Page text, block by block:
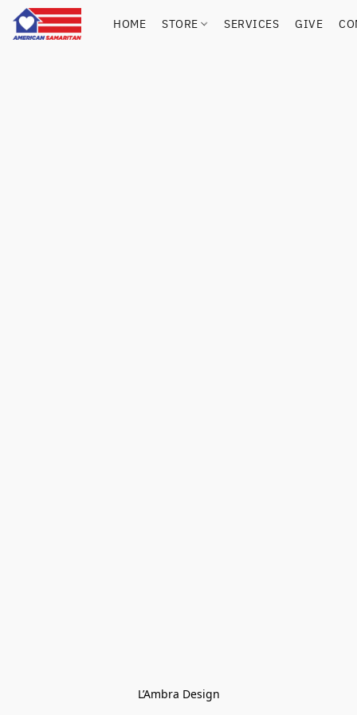
HOME STORE SERVICES GIVE
L’Ambra Design